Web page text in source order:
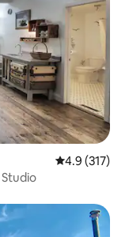
4.9 out of 5
4.9 (317)